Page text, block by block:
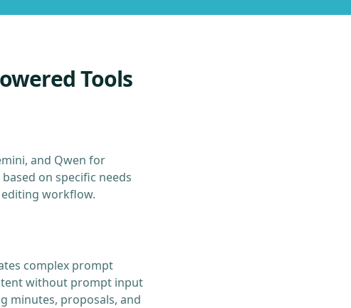
Tools
and Qwen for
on specific needs
workflow.
complex prompt
without prompt input
minutes, proposals, and